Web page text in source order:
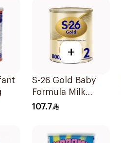
+
S-26 Gold Baby
Formula Milk
800g
107.7